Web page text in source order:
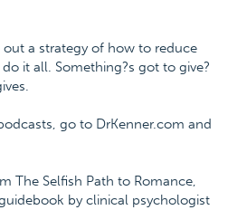
a strategy of how to reduce
it all. Something?s got to give?
go to DrKenner.com and
The Selfish Path to Romance,
by clinical psychologist